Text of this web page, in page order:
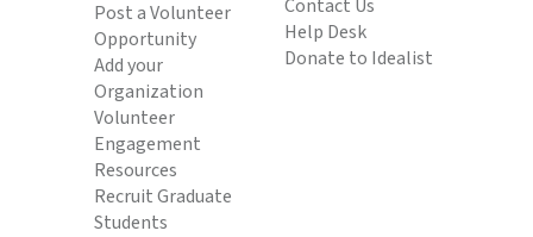
Post a Volunteer
Opportunity
Add your
Organization
Volunteer
Engagement
Resources
Recruit Graduate
Students
Contact Us
Help Desk
Donate to Idealist